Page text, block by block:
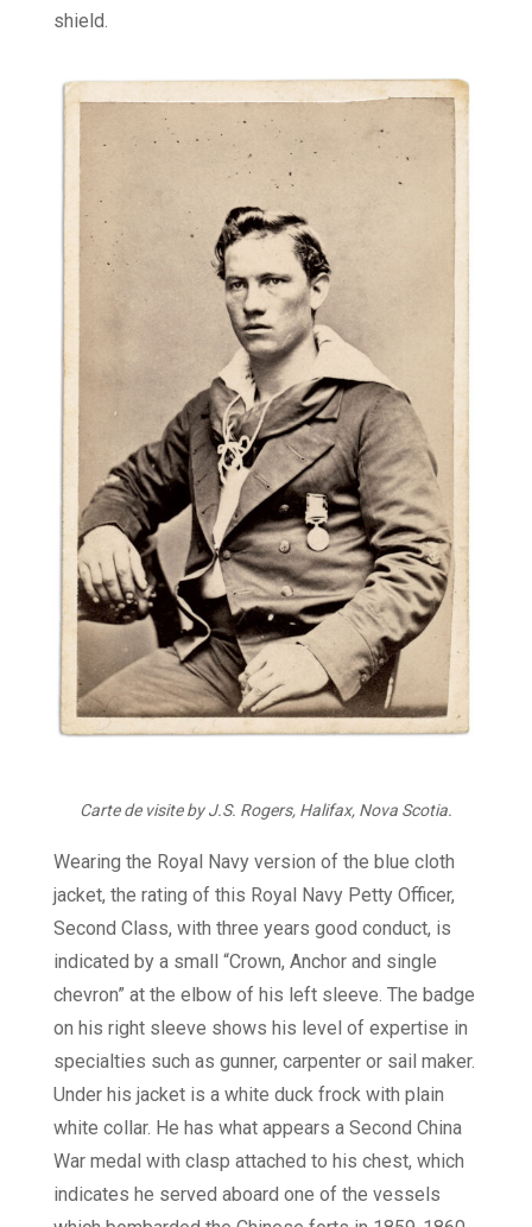
shield.
Carte de visite by J.S. Rogers, Halifax, Nova Scotia.
Wearing the Royal Navy version of the blue cloth
jacket, the rating of this Royal Navy Petty Officer,
Second Class, with three years good conduct, is
indicated by a small “Crown, Anchor and single
chevron” at the elbow of his left sleeve. The badge
on his right sleeve shows his level of expertise in
specialties such as gunner, carpenter or sail maker.
Under his jacket is a white duck frock with plain
white collar. He has what appears a Second China
War medal with clasp attached to his chest, which
indicates he served aboard one of the vessels